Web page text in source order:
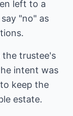
left to a
"no" as
trustee's
intent was
keep the
estate.